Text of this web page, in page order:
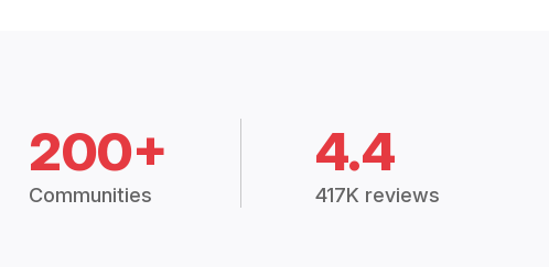
200+
Communities
4.4
417K reviews